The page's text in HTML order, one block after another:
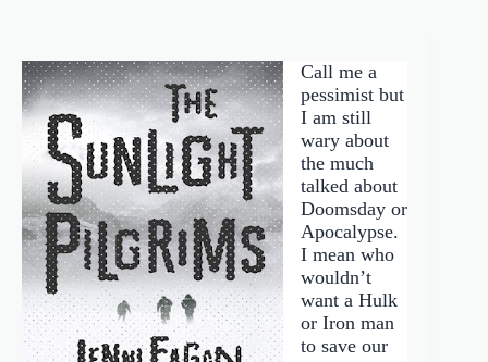
Call me a
pessimist but
I am still
wary about
the much
talked about
Doomsday or
Apocalypse.
I mean who
wouldn’t
want a Hulk
or Iron man
to save our